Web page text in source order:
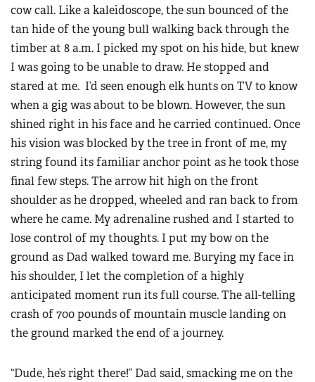
cow call. Like a kaleidoscope, the sun bounced of the
tan hide of the young bull walking back through the
timber at 8 a.m. I picked my spot on his hide, but knew
I was going to be unable to draw. He stopped and
stared at me. I’d seen enough elk hunts on TV to know
when a gig was about to be blown. However, the sun
shined right in his face and he carried continued. Once
his vision was blocked by the tree in front of me, my
string found its familiar anchor point as he took those
final few steps. The arrow hit high on the front
shoulder as he dropped, wheeled and ran back to from
where he came. My adrenaline rushed and I started to
lose control of my thoughts. I put my bow on the
ground as Dad walked toward me. Burying my face in
his shoulder, I let the completion of a highly
anticipated moment run its full course. The all-telling
crash of 700 pounds of mountain muscle landing on
the ground marked the end of a journey.
“Dude, he’s right there!” Dad said, smacking me on the